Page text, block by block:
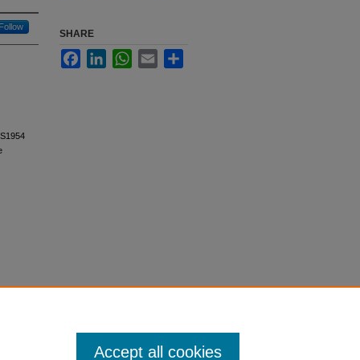
Follow
S1954
SHARE
FacebookLinkedInWhatsApp
Email
Accept all cookies